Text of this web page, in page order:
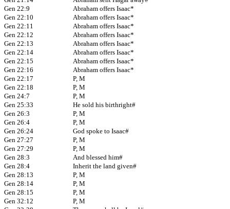
Gen 22:9
Abraham offers Isaac*
Gen 22:10
Abraham offers Isaac*
Gen 22:11
Abraham offers Isaac*
Gen 22:12
Abraham offers Isaac*
Gen 22:13
Abraham offers Isaac*
Gen 22:14
Abraham offers Isaac*
Gen 22:15
Abraham offers Isaac*
Gen 22:16
Abraham offers Isaac*
Gen 22:17
P, M
Gen 22:18
P, M
Gen 24:7
P, M
Gen 25:33
He sold his birthright#
Gen 26:3
P, M
Gen 26:4
P, M
Gen 26:24
God spoke to Isaac#
Gen 27:27
P, M
Gen 27:29
P, M
Gen 28:3
And blessed him#
Gen 28:4
Inherit the land given#
Gen 28:13
P, M
Gen 28:14
P, M
Gen 28:15
P, M
Gen 32:12
P, M